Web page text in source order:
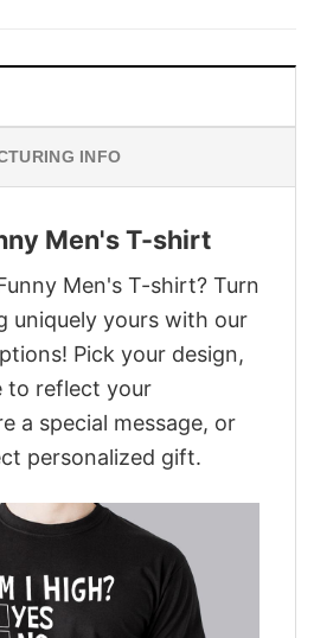
INFO
Men's T-shirt
Men's T-shirt? Turn
uniquely yours with our
Pick your design,
to reflect your
a special message, or
personalized gift.